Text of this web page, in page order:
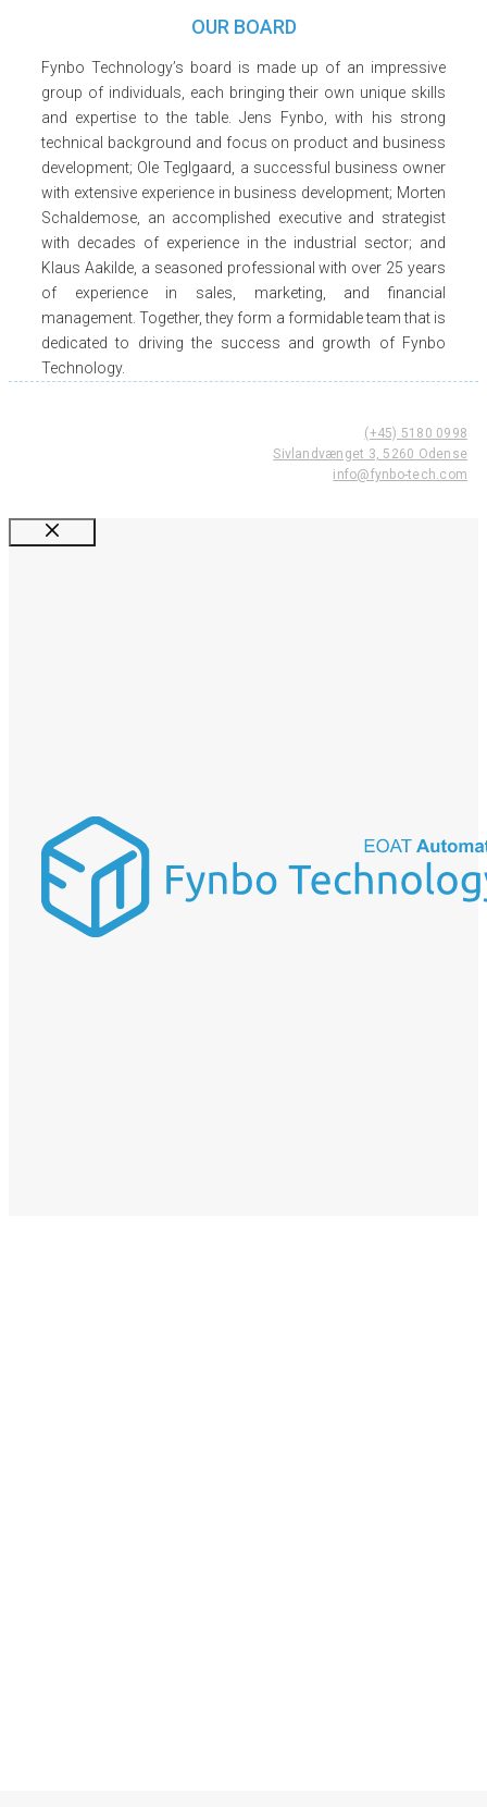
OUR BOARD
Fynbo Technology’s board is made up of an impressive
group of individuals, each bringing their own unique skills
and expertise to the table. Jens Fynbo, with his strong
technical background and focus on product and business
development; Ole Teglgaard, a successful business owner
with extensive experience in business development; Morten
Schaldemose, an accomplished executive and strategist
with decades of experience in the industrial sector; and
Klaus Aakilde, a seasoned professional with over 25 years
of experience in sales, marketing, and financial
management. Together, they form a formidable team that is
dedicated to driving the success and growth of Fynbo
Technology.
(+45) 5180 0998
Sivlandvænget 3, 5260 Odense
info@fynbo-tech.com
Luk